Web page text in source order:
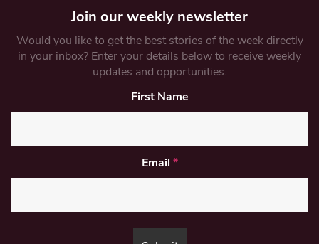
Join our weekly newsletter
Would you like to get the best stories of the week directly
in your inbox? Enter your details below to receive weekly
updates and opportunities.
First Name
Email *